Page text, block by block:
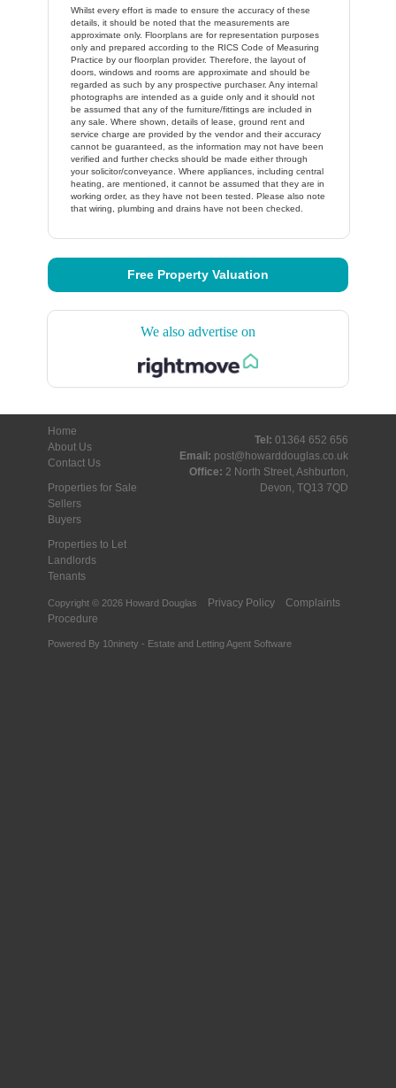
Whilst every effort is made to ensure the accuracy of these
details, it should be noted that the measurements are
approximate only. Floorplans are for representation purposes
only and prepared according to the RICS Code of Measuring
Practice by our floorplan provider. Therefore, the layout of
doors, windows and rooms are approximate and should be
regarded as such by any prospective purchaser. Any internal
photographs are intended as a guide only and it should not
be assumed that any of the furniture/fittings are included in
any sale. Where shown, details of lease, ground rent and
service charge are provided by the vendor and their accuracy
cannot be guaranteed, as the information may not have been
verified and further checks should be made either through
your solicitor/conveyance. Where appliances, including central
heating, are mentioned, it cannot be assumed that they are in
working order, as they have not been tested. Please also note
that wiring, plumbing and drains have not been checked.
Free Property Valuation
We also advertise on
Home
About Us
Contact Us
Properties for Sale
Sellers
Buyers
Properties to Let
Landlords
Tenants
Tel: 01364 652 656
Email: post@howarddouglas.co.uk
Office: 2 North Street, Ashburton,
Devon, TQ13 7QD
Copyright © 2026 Howard Douglas Privacy Policy
Complaints
Procedure
Powered By 10ninety - Estate and Letting Agent Software